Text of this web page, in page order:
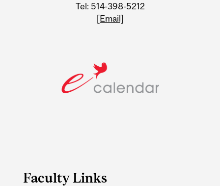
Tel: 514-398-5212
[Email]
Faculty Links